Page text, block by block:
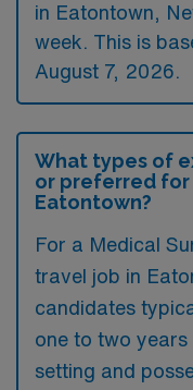
in Eatontown,
week. This is
August 7, 2026.
What types of
or preferred for
Eatontown?
For a Medical
travel job in
candidates
one to two years
setting and